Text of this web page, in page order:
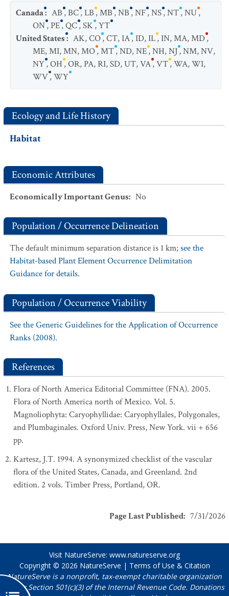
Canada: AB,BC,LB,MB,NB,NF,NS,NT,NU,
ON,PE,QC,SK,YT
United States: AK,CO,CT,IA,ID,IL,IN,MA,MD,
ME,MI,MN,MO,MT,ND,NE,NH,NJ,NM,NV,
NY,OH,OR,PA,RI,SD,UT,VA,VT,WA,WI,
WV,WY
Ecology and Life History
Habitat
Economic Attributes
Economically Important Genus: No
Population / Occurrence Delineation
The default minimum separation distance is 1 km;see the
Habitat-based Plant Element Occurrence Delimitation
Guidance for details.
Population / Occurrence Viability
See the Generic Guidelines for the Application of Occurrence
Ranks (2008).
References
Flora of North America Editorial Committee (FNA). 2005.
Flora of North America north of Mexico. Vol. 5.
Magnoliophyta: Caryophyllidae: Caryophyllales, Polygonales,
and Plumbaginales. Oxford Univ. Press, New York. vii + 656
pp.
Kartesz, J.T. 1994. A synonymized checklist of the vascular
flora of the United States, Canada, and Greenland. 2nd
edition. 2 vols. Timber Press, Portland, OR.
Page Last Published: 7/31/2026
Visit NatureServe: www.natureserve.org
Copyright © 2026 NatureServe | Terms of Use & Citation
NatureServe is a nonprofit, tax-exempt charitable organization
under Section 501(c)(3) of the Internal Revenue Code. Donations